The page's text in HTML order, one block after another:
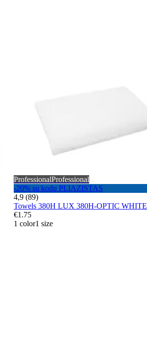
ProfessionalProfessional
-20% su kodu PLIAZISTAS
4,9 (89)
Towels 380H LUX 380H-OPTIC WHITE
€1.75
1 color1 size